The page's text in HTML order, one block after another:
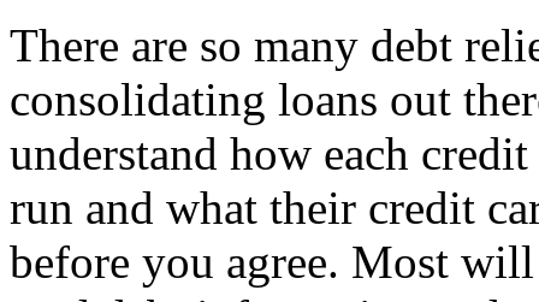
There are so many debt
consolidating loans out
understand how each
run and what their credit
before you agree. Most